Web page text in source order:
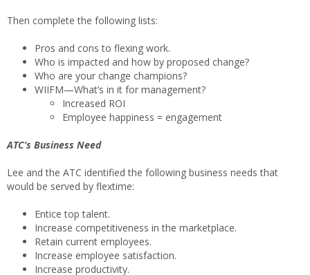
Then complete the following lists:
Pros and cons to flexing work.
Who is impacted and how by proposed change?
Who are your change champions?
WIIFM—What’s in it for management?
Increased ROI
Employee happiness = engagement
ATC’s Business Need
Lee and the ATC identified the following business needs that
would be served by flextime:
Entice top talent.
Increase competitiveness in the marketplace.
Retain current employees.
Increase employee satisfaction.
Increase productivity.